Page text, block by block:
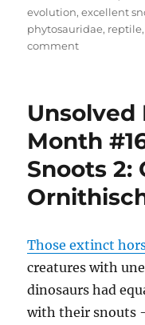
evolution,excellent
phytosauridae, reptile
commenton
Unsolved
Month
Snoots 2:
Those extinct
creatures with
dinosaurs had
with their snouts